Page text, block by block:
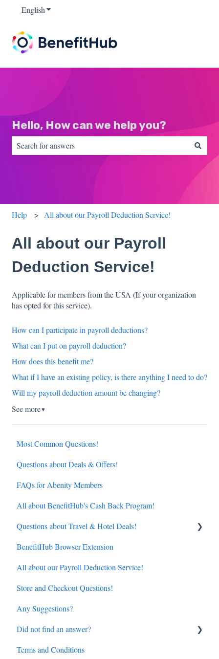
EnglishShow submenu for translations
Hello, How can we help you?
There are no suggestions because the search field is empty.
Help All about our Payroll Deduction Service!
All about our Payroll
Deduction Service!
Applicable for members from the USA (If your organization
has opted for this service).
How can I participate in payroll deductions?
What can I put on payroll deduction?
How does this benefit me?
What if I have an existing policy, is there anything I need to do?
Will my payroll deduction amount be changing?
See more▼
Most Common Questions!
Questions about Deals & Offers!
FAQs for Abenity Members
All about BenefitHub's Cash Back Program!
Questions about Travel & Hotel Deals!
Hotels
Flights
BenefitHub Browser Extension
All about our Payroll Deduction Service!
Store and Checkout Questions!
Any Suggestions?
Did not find an answer?
BenefitHub customer care contact details
Terms and Conditions